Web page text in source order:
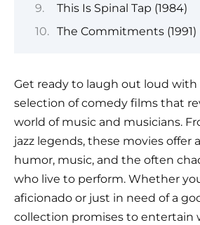
This Is Spinal Tap (1984)
The Commitments (1991)
Get ready to laugh out loud
selection of comedy films that
world of music and musicians.
jazz legends, these movies offer
humor, music, and the often
who live to perform. Whether
aficionado or just in need of a
collection promises to entertain